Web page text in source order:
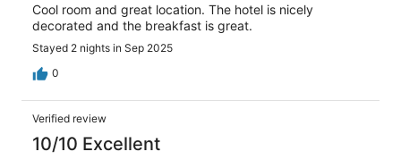
Cool room and great location. The hotel is nicely
decorated and the breakfast is great.
Stayed 2 nights in Sep 2025
0
Verified review
10/10 Excellent